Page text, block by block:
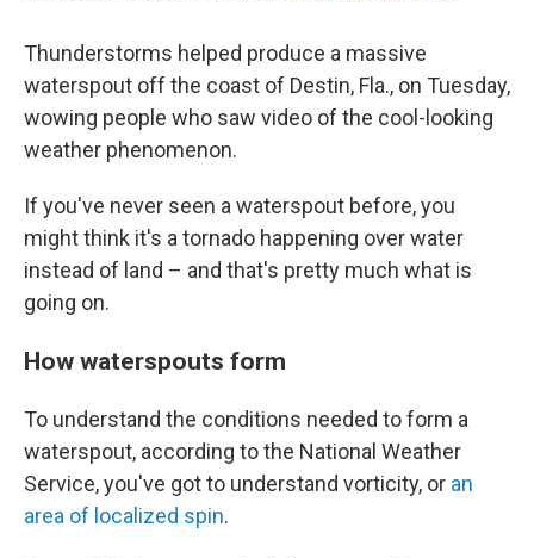
Thunderstorms helped produce a massive
waterspout off the coast of Destin, Fla., on Tuesday,
wowing people who saw video of the cool-looking
weather phenomenon.
If you've never seen a waterspout before, you
might think it's a tornado happening over water
instead of land – and that's pretty much what is
going on.
How waterspouts form
To understand the conditions needed to form a
waterspout, according to the National Weather
Service, you've got to understand vorticity, or an
area of localized spin.